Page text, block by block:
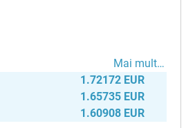
Mai mult…
1.72172 EUR
1.65735 EUR
1.60908 EUR